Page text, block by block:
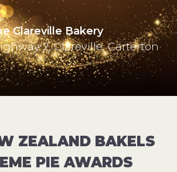
Clareville Bakery
2, Clareville, Carterton
ZEALAND BAKELS
PIE AWARDS